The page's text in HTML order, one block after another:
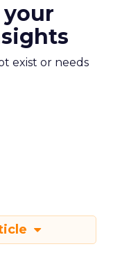
exist or needs